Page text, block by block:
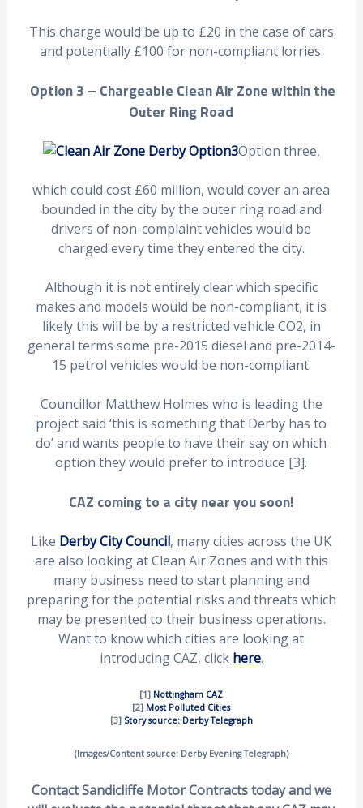
This charge would be up to £20 in the case of cars
and potentially £100 for non-compliant lorries.
Option 3 – Chargeable Clean Air Zone within the
Outer Ring Road
Option three,
which could cost £60 million, would cover an area
bounded in the city by the outer ring road and
drivers of non-complaint vehicles would be
charged every time they entered the city.
Although it is not entirely clear which specific
makes and models would be non-compliant, it is
likely this will be by a restricted vehicle CO2, in
general terms some pre-2015 diesel and pre-2014-
15 petrol vehicles would be non-compliant.
Councillor Matthew Holmes who is leading the
project said ‘this is something that Derby has to
do’ and wants people to have their say on which
option they would prefer to introduce [3].
CAZ coming to a city near you soon!
Like Derby City Council, many cities across the UK
are also looking at Clean Air Zones and with this
many business need to start planning and
preparing for the potential risks and threats which
may be presented to their business operations.
Want to know which cities are looking at
introducing CAZ, click here.
[1] Nottingham CAZ
[2] Most Polluted Cities
[3] Story source: Derby Telegraph
(Images/Content source: Derby Evening Telegraph)
Contact Sandicliffe Motor Contracts today and we